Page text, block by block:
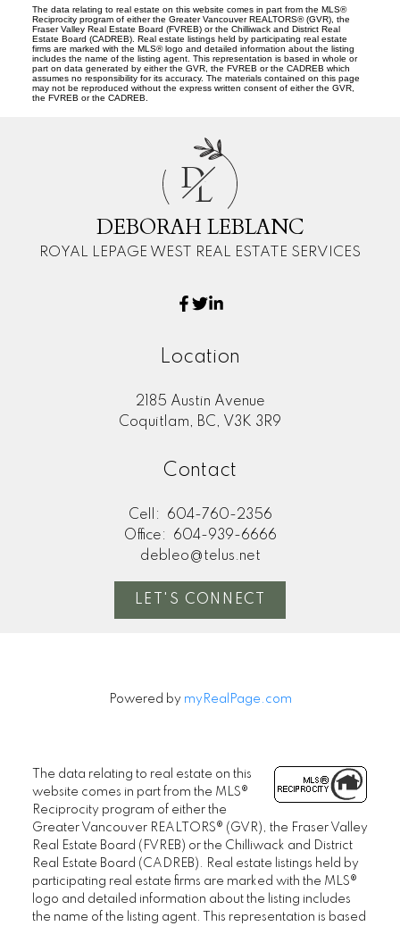
The data relating to real estate on this website comes in part from the MLS®
Reciprocity program of either the Greater Vancouver REALTORS® (GVR), the
Fraser Valley Real Estate Board (FVREB) or the Chilliwack and District Real
Estate Board (CADREB). Real estate listings held by participating real estate
firms are marked with the MLS® logo and detailed information about the listing
includes the name of the listing agent. This representation is based in whole or
part on data generated by either the GVR, the FVREB or the CADREB which
assumes no responsibility for its accuracy. The materials contained on this page
may not be reproduced without the express written consent of either the GVR,
the FVREB or the CADREB.
D
L
DEBORAH LEBLANC
ROYAL LEPAGE WEST REAL ESTATE SERVICES
Location
2185 Austin Avenue
Coquitlam, BC, V3K 3R9
Contact
Cell:
604-760-2356
Office:
604-939-6666
debleo@telus.net
LET'S CONNECT
Powered by myRealPage.com
The data relating to real estate on this
website comes in part from the MLS®
Reciprocity program of either the
Greater Vancouver REALTORS® (GVR), the Fraser Valley
Real Estate Board (FVREB) or the Chilliwack and District
Real Estate Board (CADREB). Real estate listings held by
participating real estate firms are marked with the MLS®
logo and detailed information about the listing includes
the name of the listing agent. This representation is based